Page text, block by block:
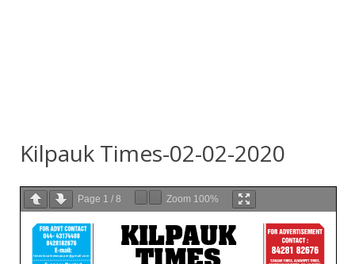
Kilpauk Times-02-02-2020
Page 1 / 8 Zoom 100%